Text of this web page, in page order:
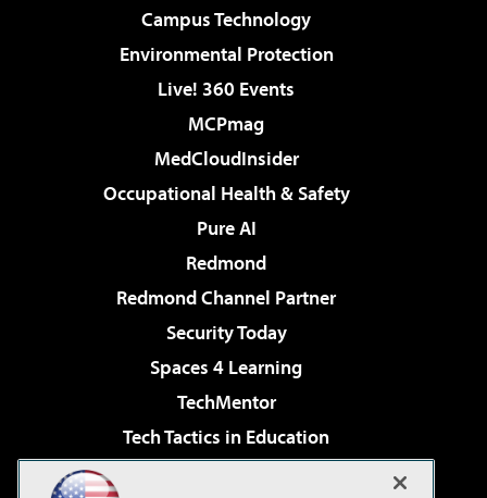
Campus Technology
Environmental Protection
Live! 360 Events
MCPmag
MedCloudInsider
Occupational Health & Safety
Pure AI
Redmond
Redmond Channel Partner
Security Today
Spaces 4 Learning
TechMentor
Tech Tactics in Education